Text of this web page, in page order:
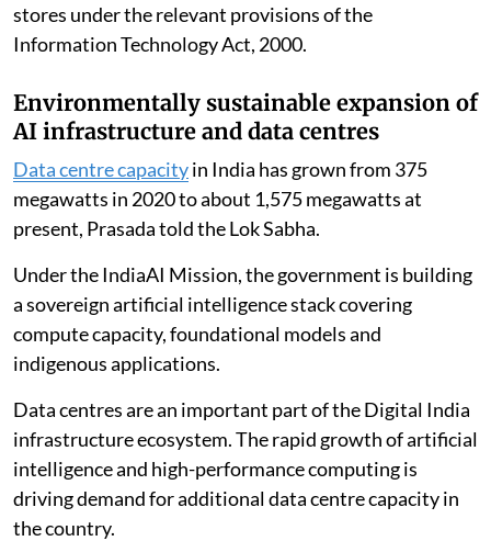
stores under the relevant provisions of the
Information Technology Act, 2000.
Environmentally sustainable expansion of
AI infrastructure and data centres
Data centre capacityin India has grown from 375
megawatts in 2020 to about 1,575 megawatts at
present, Prasada told the Lok Sabha.
Under the IndiaAI Mission, the government is building
a sovereign artificial intelligence stack covering
compute capacity, foundational models and
indigenous applications.
Data centres are an important part of the Digital India
infrastructure ecosystem. The rapid growth of artificial
intelligence and high-performance computing is
driving demand for additional data centre capacity in
the country.